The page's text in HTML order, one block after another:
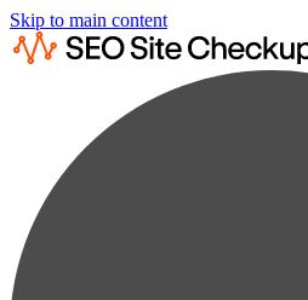
Skip to main content